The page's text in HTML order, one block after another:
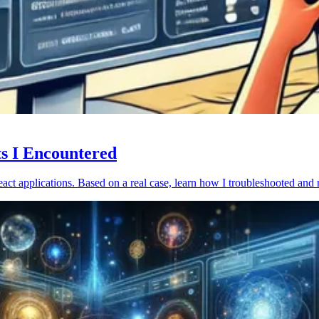
I Encountered
applications. Based on a real case, learn how I troubleshooted